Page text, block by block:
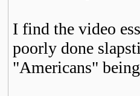
I find the video
poorly done
"Americans"